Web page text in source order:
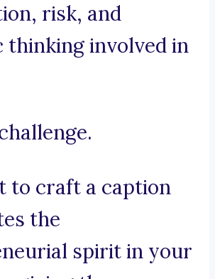
risk, and
thinking involved in
to craft a caption
the
spirit in your